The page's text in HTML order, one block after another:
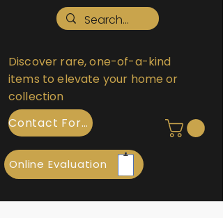
Discover rare, one-of-a-kind
items to elevate your home or
collection
Contact Form
Online Evaluation